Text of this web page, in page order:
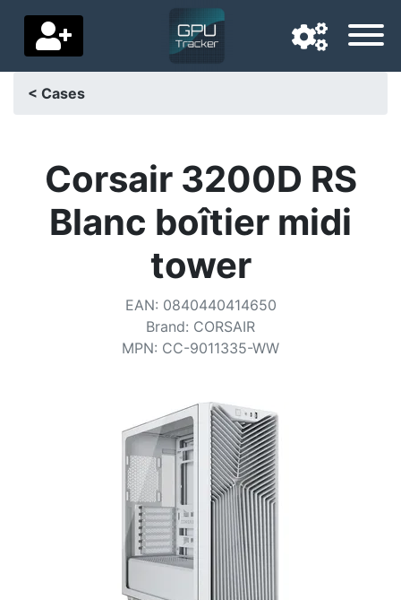
Delivery country
Home
< Cases
Corsair 3200D RS
Blanc boîtier midi
tower
EAN: 0840440414650
Brand: CORSAIR
MPN: CC-9011335-WW